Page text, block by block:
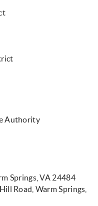
Authority
Springs, VA 24484
Road, Warm Springs,